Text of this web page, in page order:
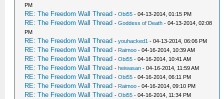
PM
RE: The Freedom Wall Thread -Obi55 - 04-13-2014, 01:15 PM
RE: The Freedom Wall Thread -Goddess of Death - 04-13-2014, 02:08
PM
RE: The Freedom Wall Thread -youhacked1 - 04-13-2014, 06:06 PM
RE: The Freedom Wall Thread - Raimoo - 04-16-2014, 10:39 AM
RE: The Freedom Wall Thread -Obi55 - 04-16-2014, 10:41 AM
RE: The Freedom Wall Thread -heiwasan - 04-16-2014, 11:59 AM
RE: The Freedom Wall Thread -Obi55 - 04-16-2014, 06:11 PM
RE: The Freedom Wall Thread - Raimoo - 04-16-2014, 09:10 PM
RE: The Freedom Wall Thread -Obi55 - 04-16-2014, 11:34 PM